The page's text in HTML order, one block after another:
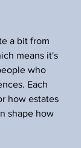
a bit from
means it's
who
Each
how estates
shape how